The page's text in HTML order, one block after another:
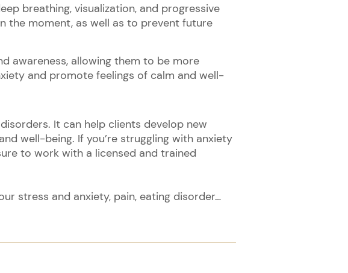
breathing, visualization, and progressive
the moment, as well as to prevent future
awareness, allowing them to be more
and promote feelings of calm and well-
It can help clients develop new
well-being. If you’re struggling with anxiety
to work with a licensed and trained
stress and anxiety, pain, eating disorder…